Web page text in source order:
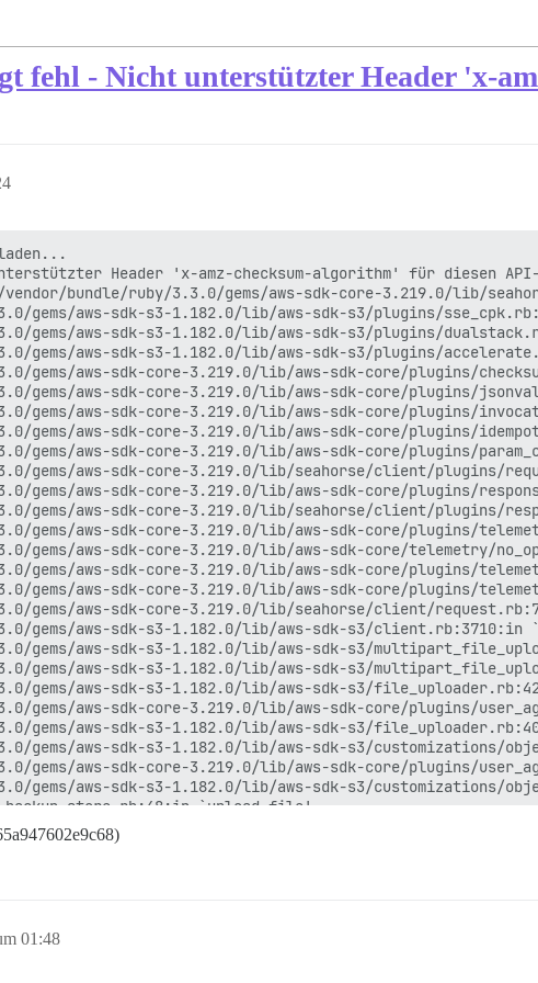
fehl - Nicht unterstützter Header 'x-
Header 'x-amz-checksum-algorithm' für diesen
vendor/bundle/ruby/3.3.0/gems/aws-sdk-core-3.219.0/lib/
gems/aws-sdk-s3-1.182.0/lib/aws-sdk-s3/plugins/
gems/aws-sdk-s3-1.182.0/lib/aws-sdk-s3/plugins/
gems/aws-sdk-s3-1.182.0/lib/aws-sdk-s3/plugins/
gems/aws-sdk-core-3.219.0/lib/aws-sdk-core/plugins/
gems/aws-sdk-core-3.219.0/lib/aws-sdk-core/plugins/
gems/aws-sdk-core-3.219.0/lib/aws-sdk-core/plugins/
gems/aws-sdk-core-3.219.0/lib/aws-sdk-core/plugins/
gems/aws-sdk-core-3.219.0/lib/aws-sdk-core/plugins/
gems/aws-sdk-core-3.219.0/lib/seahorse/client/plugins/
gems/aws-sdk-core-3.219.0/lib/aws-sdk-core/plugins/
gems/aws-sdk-core-3.219.0/lib/seahorse/client/plugins/
gems/aws-sdk-core-3.219.0/lib/aws-sdk-core/plugins/
gems/aws-sdk-core-3.219.0/lib/aws-sdk-core/telemetry/
gems/aws-sdk-core-3.219.0/lib/aws-sdk-core/plugins/
gems/aws-sdk-core-3.219.0/lib/aws-sdk-core/plugins/
gems/aws-sdk-core-3.219.0/lib/seahorse/client/
gems/aws-sdk-s3-1.182.0/lib/aws-sdk-s3/client.rb:3710:in
gems/aws-sdk-s3-1.182.0/lib/aws-sdk-s3/
gems/aws-sdk-s3-1.182.0/lib/aws-sdk-s3/
gems/aws-sdk-s3-1.182.0/lib/aws-sdk-s3/
gems/aws-sdk-core-3.219.0/lib/aws-sdk-core/plugins/
gems/aws-sdk-s3-1.182.0/lib/aws-sdk-s3/
gems/aws-sdk-s3-1.182.0/lib/aws-sdk-s3/
gems/aws-sdk-core-3.219.0/lib/aws-sdk-core/plugins/
gems/aws-sdk-s3-1.182.0/lib/aws-sdk-s3/customizations/
`upload_file'
`upload_archive'
`run'
gems/rails_multisite-6.1.0/lib/rails_multisite/
01:48